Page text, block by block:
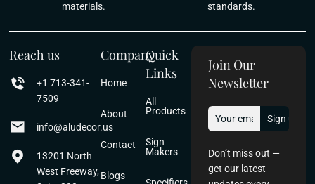
materials.
standards.
Reach us
+1 713-341-
7509
info@aludecor.us
13201 North
West Freeway,
Company
Home
About
Contact
Blogs
Quick
Links
All
Products
Sign
Makers
Join Our
Newsletter
Don’t miss out —
get our latest